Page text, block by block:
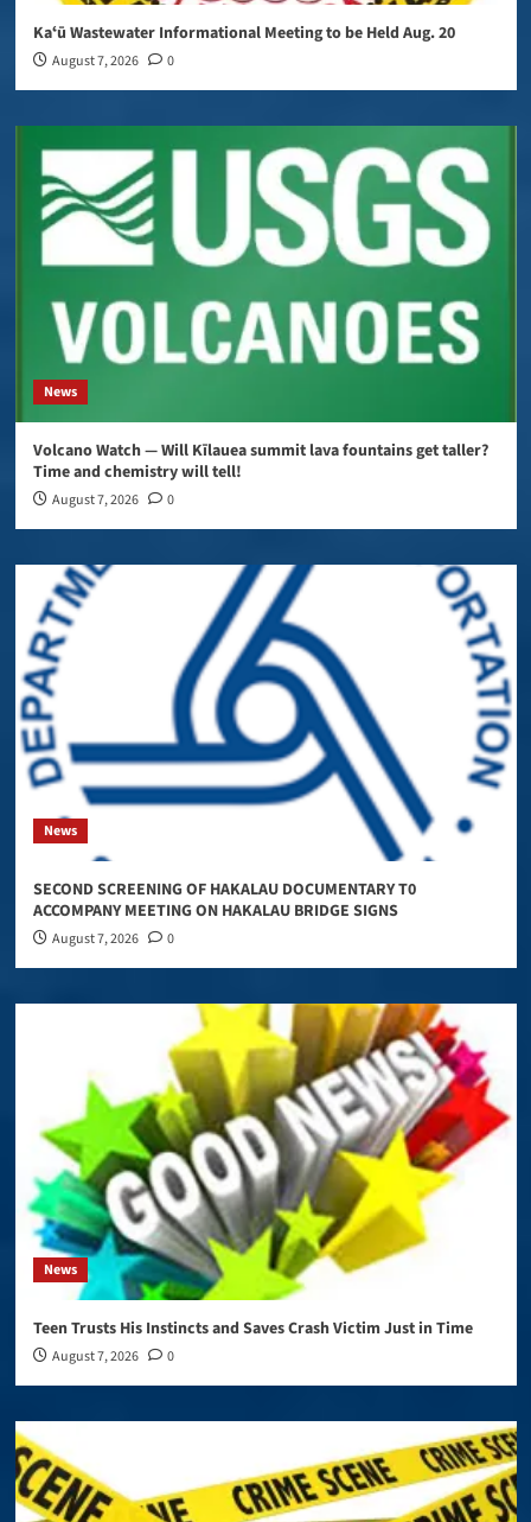
Kaʻū Wastewater Informational Meeting to be Held Aug. 20
August 7, 2026 0
News
Volcano Watch — Will Kīlauea summit lava fountains get taller?
Time and chemistry will tell!
August 7, 2026 0
News
SECOND SCREENING OF HAKALAU DOCUMENTARY T0
ACCOMPANY MEETING ON HAKALAU BRIDGE SIGNS
August 7, 2026 0
News
Teen Trusts His Instincts and Saves Crash Victim Just in Time
August 7, 2026 0